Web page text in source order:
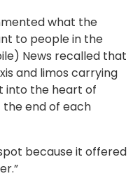
what the
to people in the
News recalled that
and limos carrying
into the heart of
the end of each
because it offered